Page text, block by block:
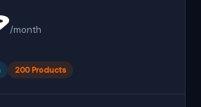
/month
200 Products